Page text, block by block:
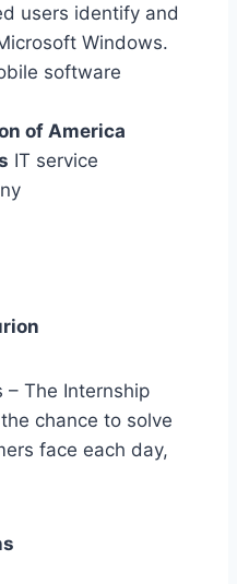
users identify and
Windows.
software
of America
IT service
– The Internship
chance to solve
face each day,